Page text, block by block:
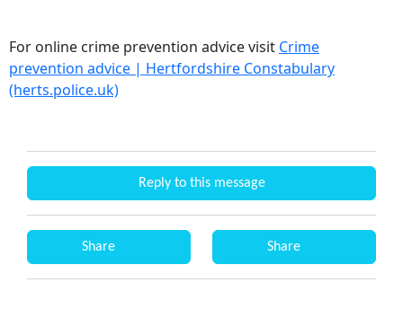
For online crime prevention advice visit Crime
prevention advice | Hertfordshire Constabulary
(herts.police.uk)
Reply to this message
Share Share